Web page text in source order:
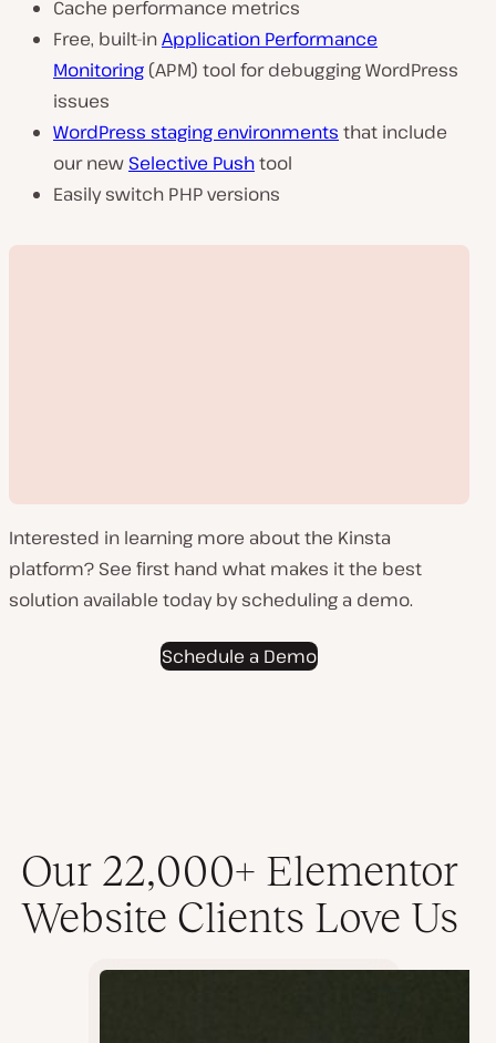
Cache performance metrics
Free, built-inApplication Performance
Monitoring (APM) tool for debugging WordPress
issues
WordPress staging environments that include
our new Selective Pushtool
Easily switch PHP versions
Play
video
Interested in learning more about the Kinsta
platform? See first hand what makes it the best
solution available today by scheduling a demo.
Schedule a Demo
Our 22,000+ Elementor
Website Clients Love Us